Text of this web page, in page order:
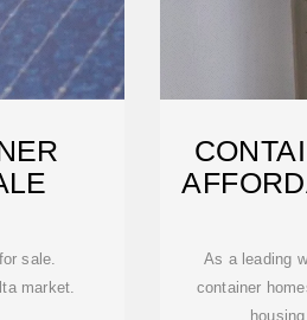
sale.
market.
As a leading
container